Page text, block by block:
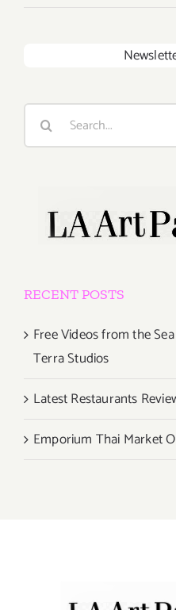
Search
RECENT POSTS
Free Videos from the
Terra Studios
Latest Restaurants
Emporium Thai Market